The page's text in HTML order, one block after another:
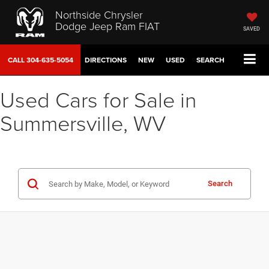
Northside Chrysler
Dodge Jeep Ram FIAT SAVED
CALL304-635-5054 DIRECTIONS NEW USED SEARCH
Used Cars for Sale in
Summersville, WV
Search